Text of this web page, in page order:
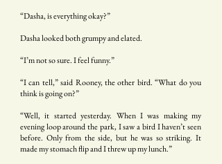
“Dasha, is everything okay?”
Dasha looked both grumpy and elated.
“I’m not so sure. I feel funny.”
“I can tell,” said Rooney, the other bird. “What do you
think is going on?”
“Well, it started yesterday. When I was making my
evening loop around the park, I saw a bird I haven’t seen
before. Only from the side, but he was so striking. It
made my stomach flip and I threw up my lunch.”